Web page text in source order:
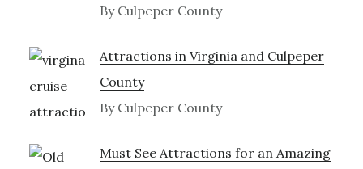
By Culpeper County
Attractions in Virginia and Culpeper
County
By Culpeper County
Must See Attractions for an Amazing